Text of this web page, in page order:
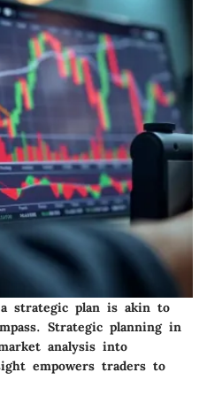
strategic plan is akin to
Strategic planning in
analysis into
empowers traders to